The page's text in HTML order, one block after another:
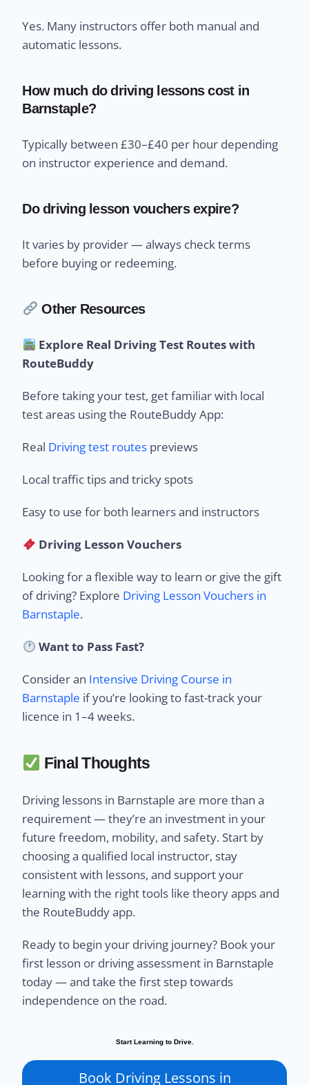
Yes. Many instructors offer both manual and
automatic lessons.
How much do driving lessons cost in
Barnstaple?
Typically between £30–£40 per hour depending
on instructor experience and demand.
Do driving lesson vouchers expire?
It varies by provider — always check terms
before buying or redeeming.
Other Resources
Explore Real Driving Test Routes with
RouteBuddy
Before taking your test, get familiar with local
test areas using the RouteBuddy App:
Real Driving test routes previews
Local traffic tips and tricky spots
Easy to use for both learners and instructors
Driving Lesson Vouchers
Looking for a flexible way to learn or give the gift
of driving? Explore Driving Lesson Vouchers in
Barnstaple.
Want to Pass Fast?
Consider an Intensive Driving Course in
Barnstaple if you’re looking to fast-track your
licence in 1–4 weeks.
Final Thoughts
Driving lessons in Barnstaple are more than a
requirement — they’re an investment in your
future freedom, mobility, and safety. Start by
choosing a qualified local instructor, stay
consistent with lessons, and support your
learning with the right tools like theory apps and
the RouteBuddy app.
Ready to begin your driving journey? Book your
first lesson or driving assessment in Barnstaple
today — and take the first step towards
independence on the road.
Start Learning to Drive.
Book Driving Lessons in